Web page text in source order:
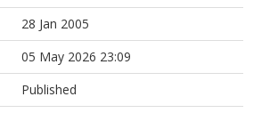
28 Jan 2005
05 May 2026 23:09
Published